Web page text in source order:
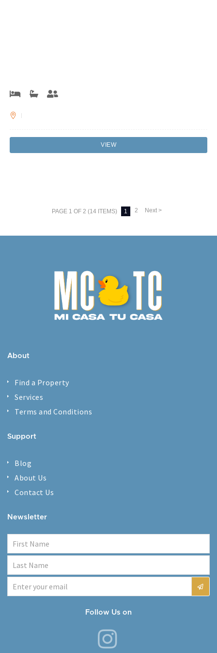
VIEW
PAGE 1 OF 2 (14 ITEMS) 1 2 Next >
About
Find a Property
Services
Terms and Conditions
Support
Blog
About Us
Contact Us
Newsletter
Follow Us on